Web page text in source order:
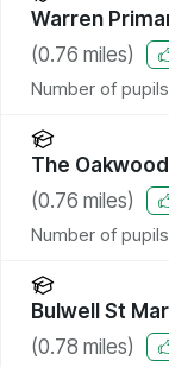
Warren
(0.76 miles)
Number of
The
(0.76 miles)
Number of
Bulwell St
(0.78 miles)